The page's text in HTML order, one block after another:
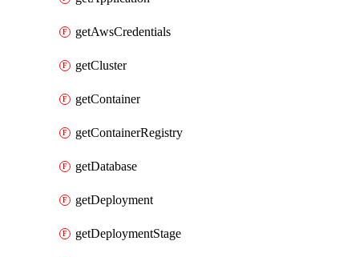
getAwsCredentials
getCluster
getContainer
getContainerRegistry
getDatabase
getDeployment
getDeploymentStage